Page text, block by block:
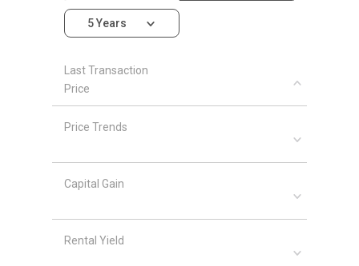
5 Years
Last Transaction
Price
Price Trends
Capital Gain
Rental Yield